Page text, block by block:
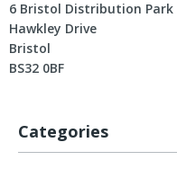
6 Bristol Distribution Park
Hawkley Drive
Bristol
BS32 0BF
Categories